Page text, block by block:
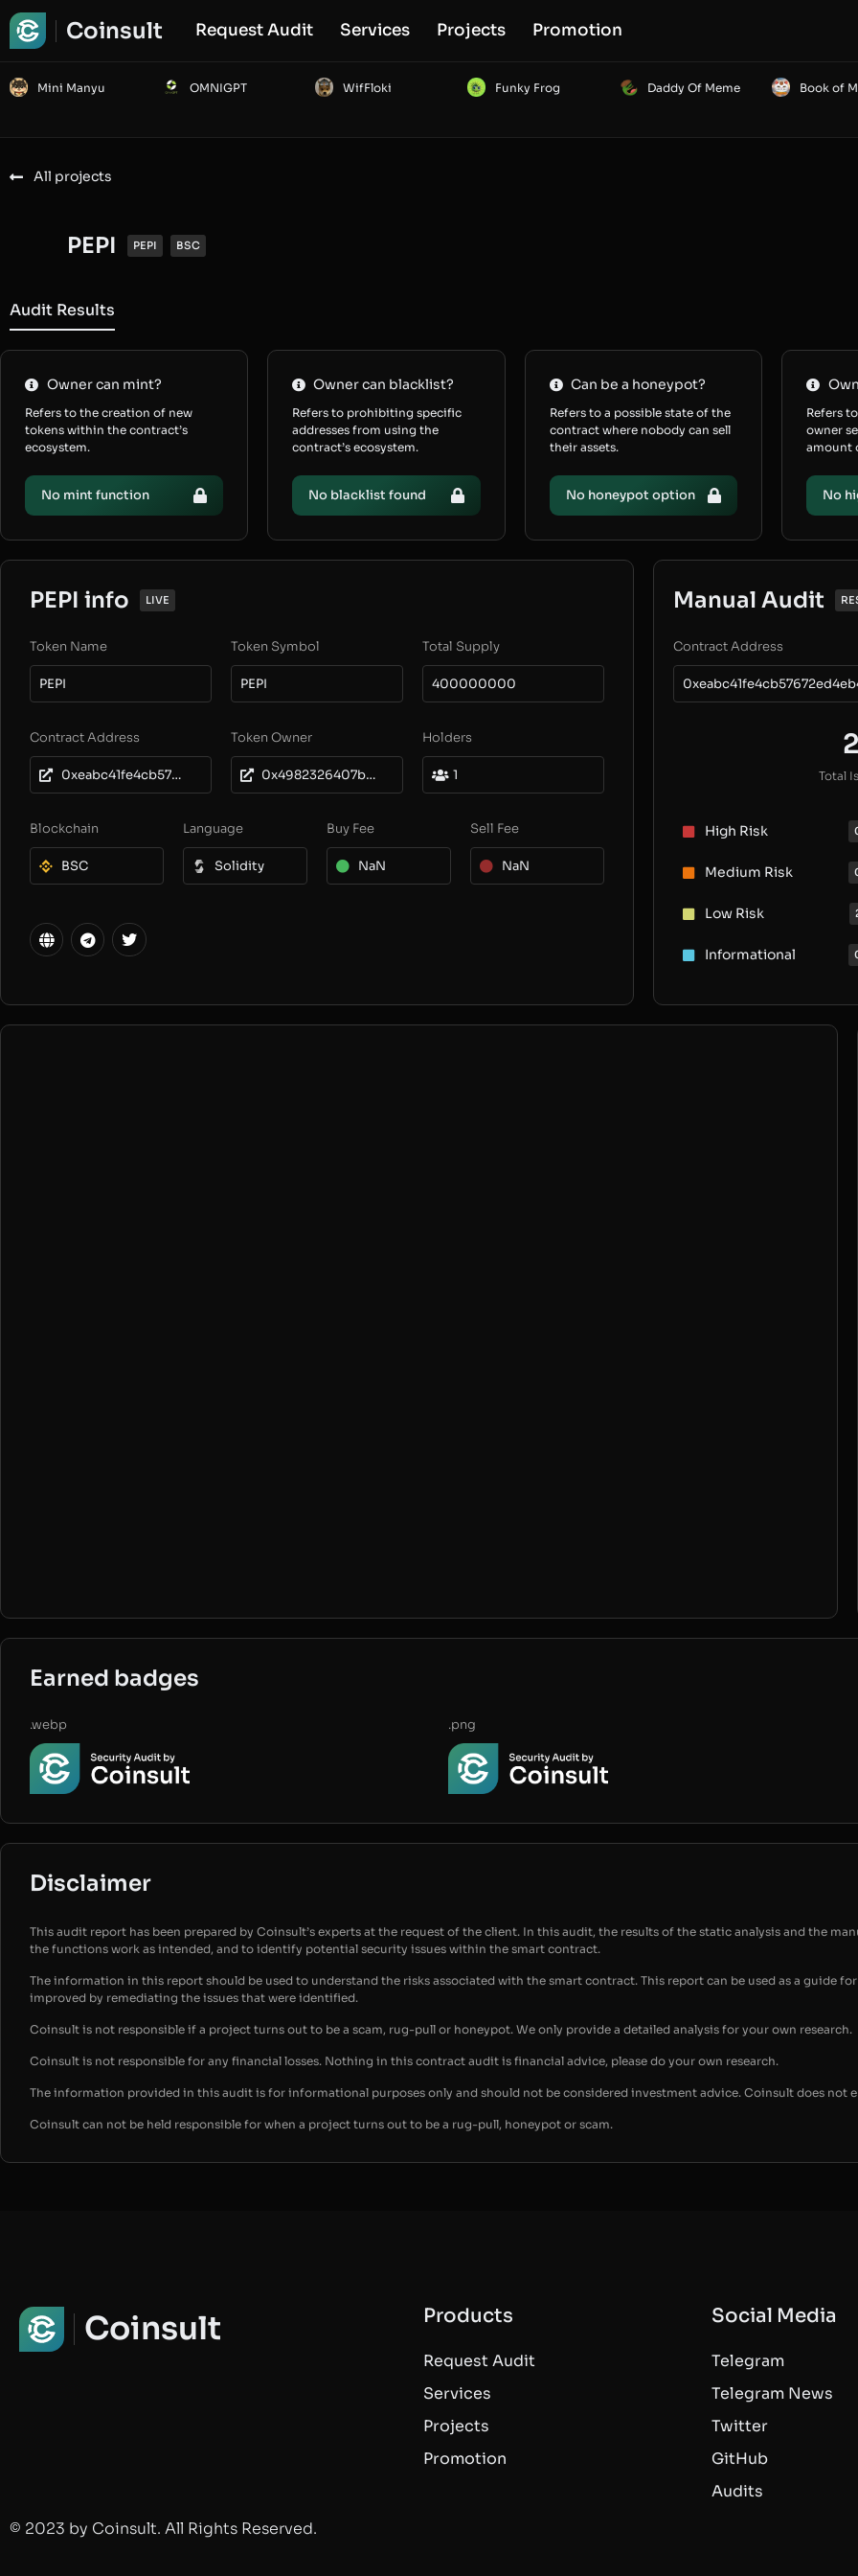
Coinsult Request Audit Services Projects Promotion
Mini Manyu OMNIGPT WifFloki Funky Frog Daddy Of Meme Book of
All projects
PEPI PEPI BSC
Audit Results
Owner can mint?
Refers to the creation of new
tokens within the contract’s
ecosystem.
No mint function
Owner can blacklist?
Refers to prohibiting specific
addresses from using the
contract’s ecosystem.
No blacklist found
Can be a honeypot?
Refers to a possible state of the
contract where nobody can sell
their assets.
No honeypot option
Refers
owner
amount
No
PEPI info LIVE
Token Name
PEPI
Token Symbol
PEPI
Total Supply
400000000
Contract Address
0xeabc41fe4cb57672ed4eb48265bee5084bf288cd
Token Owner
0x4982326407b5f10a93cee1dd67132745606eb589
Holders
1
Blockchain
BSC
Language
Solidity
Buy Fee
NaN
Sell Fee
NaN
Manual Audit
Contract Address
2
Total
High Risk
Medium Risk
Low Risk
Informational
Earned badges
.webp .png
Disclaimer
This audit report has been prepared by Coinsult’s experts at the request of the client. In this audit, the results of the static analysis and the
the functions work as intended, and to identify potential security issues within the smart contract.
The information in this report should be used to understand the risks associated with the smart contract. This report can be used as a guide
improved by remediating the issues that were identified.
Coinsult is not responsible if a project turns out to be a scam, rug-pull or honeypot. We only provide a detailed analysis for your own research.
Coinsult is not responsible for any financial losses. Nothing in this contract audit is financial advice, please do your own research.
The information provided in this audit is for informational purposes only and should not be considered investment advice. Coinsult does not
Coinsult can not be held responsible for when a project turns out to be a rug-pull, honeypot or scam.
Coinsult Products
Request Audit
Services
Projects
Promotion
Social Media
Telegram
Telegram News
Twitter
GitHub
Audits
© 2023 by Coinsult. All Rights Reserved.